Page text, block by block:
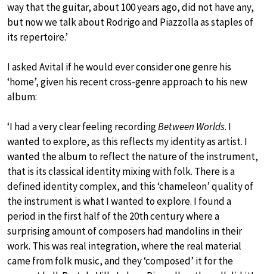
way that the guitar, about 100 years ago, did not have any,
but now we talk about Rodrigo and Piazzolla as staples of
its repertoire.’
I asked Avital if he would ever consider one genre his
‘home’, given his recent cross-genre approach to his new
album:
‘I had a very clear feeling recordingBetween Worlds. I
wanted to explore, as this reflects my identity as artist. I
wanted the album to reflect the nature of the instrument,
that is its classical identity mixing with folk. There is a
defined identity complex, and this ‘chameleon’ quality of
the instrument is what I wanted to explore. I found a
period in the first half of the 20th century where a
surprising amount of composers had mandolins in their
work. This was real integration, where the real material
came from folk music, and they ‘composed’ it for the